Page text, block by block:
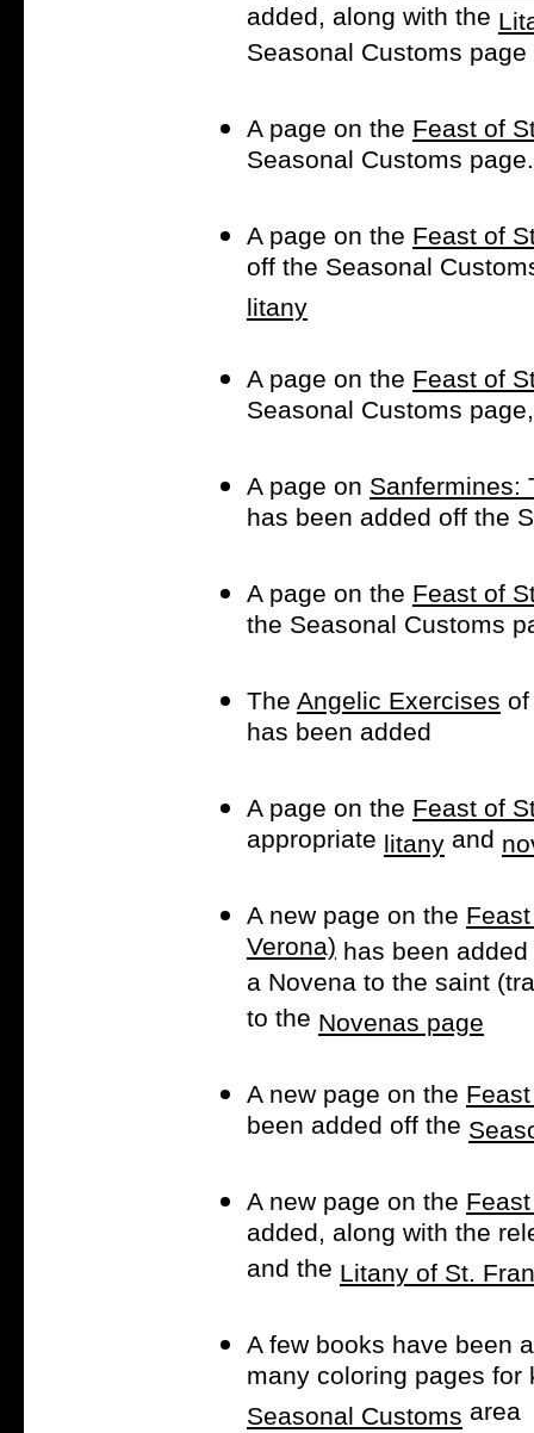
added, along with the
Seasonal Customs page
A page on the Feast of
Seasonal Customs page.
A page on the Feast of
off the Seasonal
litany
A page on the Feast of
Seasonal Customs
A page on Sanfermines:
has been added off the
A page on the Feast of
the Seasonal Customs
The Angelic Exercises of
has been added
A page on the Feast of
appropriate litany and
A new page on the
Verona) has been
a Novena to the saint
to the Novenas page
A new page on the
been added off the
A new page on the
added, along with the
and the Litany of St.
A few books have been
many coloring pages
Seasonal Customs area